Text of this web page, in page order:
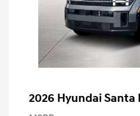
2026 Hyundai Santa